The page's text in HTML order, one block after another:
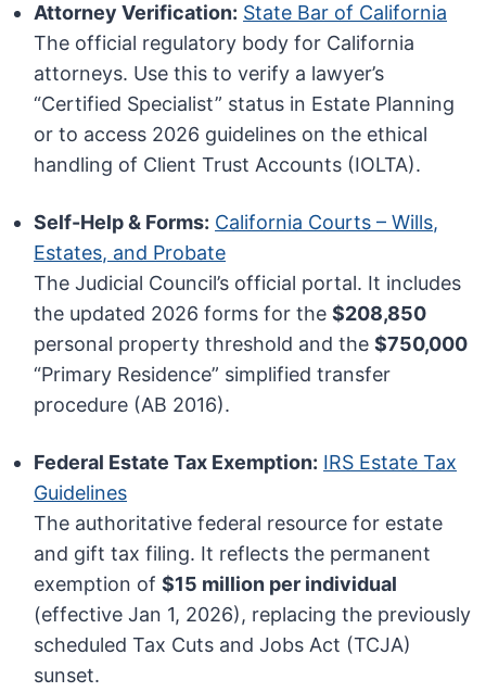
Attorney Verification: State Bar of California
The official regulatory body for California
attorneys. Use this to verify a lawyer’s
“Certified Specialist” status in Estate Planning
or to access 2026 guidelines on the ethical
handling of Client Trust Accounts (IOLTA).
Self-Help & Forms: California Courts – Wills,
Estates, and Probate
The Judicial Council’s official portal. It includes
the updated 2026 forms for the$208,850
personal property threshold and the$750,000
“Primary Residence” simplified transfer
procedure (AB 2016).
Federal Estate Tax Exemption: IRS Estate Tax
Guidelines
The authoritative federal resource for estate
and gift tax filing. It reflects the permanent
exemption of$15 million per individual
(effective Jan 1, 2026), replacing the previously
scheduled Tax Cuts and Jobs Act (TCJA)
sunset.